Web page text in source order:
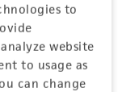
to
website
to usage as
can change
on
arising